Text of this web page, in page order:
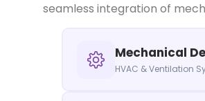
seamless integration of
Mechanical
HVAC & Ventilation